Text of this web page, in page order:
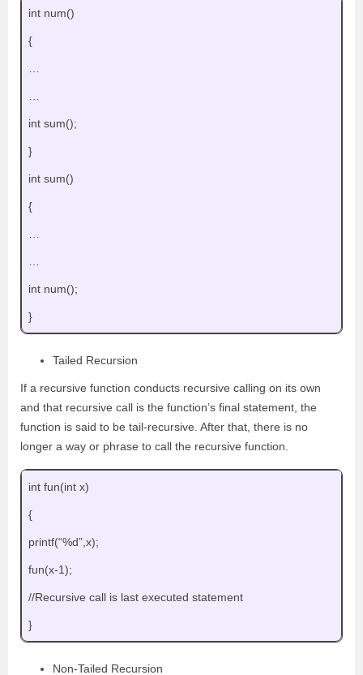
int num()
{
int sum();
}
int sum()
{
int num();
}
Tailed Recursion
If a recursive function conducts recursive calling on its own
and that recursive call is the function’s final statement, the
function is said to be tail-recursive. After that, there is no
longer a way or phrase to call the recursive function.
int fun(int x)
{
printf(“%d”,x);
fun(x-1);
//Recursive call is last executed statement
}
Non-Tailed Recursion